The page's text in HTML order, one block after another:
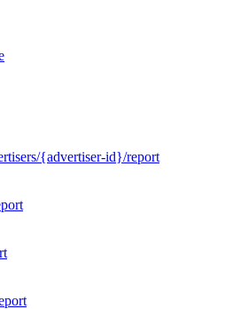
{advertiser-id}/report